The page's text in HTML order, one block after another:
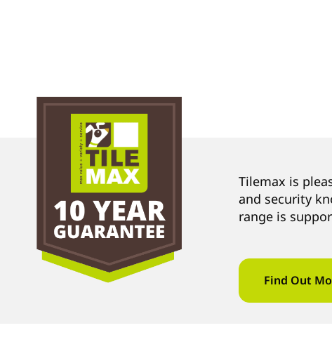
Tilemax is
and security
range is
Find Out